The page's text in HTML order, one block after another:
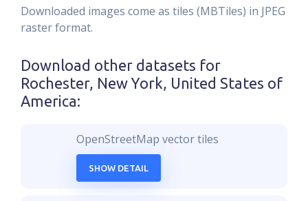
Downloaded images come as tiles (MBTiles) in JPEG
raster format.
Download other datasets for
Rochester, New York, United States of
America:
OpenStreetMap vector tiles
SHOW DETAIL